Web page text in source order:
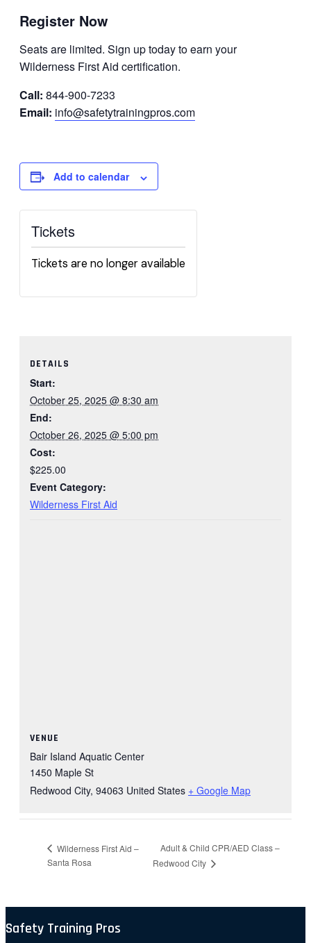
Register Now
Seats are limited. Sign up today to earn your
Wilderness First Aid certification.
Call: 844-900-7233
Email: info@safetytrainingpros.com
Add to calendar
DETAILS
Start:
October 25, 2025 @ 8:30 am
End:
October 26, 2025 @ 5:00 pm
Cost:
$225.00
Event Category:
Wilderness First Aid
VENUE
Bair Island Aquatic Center
1450 Maple St
Redwood City, 94063 United States + Google Map
Tickets
Tickets are no longer available
Wilderness First Aid –
Santa Rosa
Adult & Child CPR/AED Class –
Redwood City
Safety Training Pros